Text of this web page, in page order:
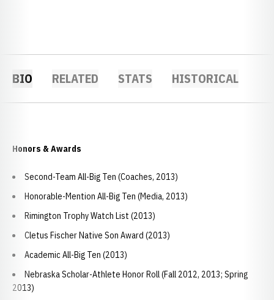
BIO RELATED STATS HISTORICAL
Honors & Awards
Second-Team All-Big Ten (Coaches, 2013)
Honorable-Mention All-Big Ten (Media, 2013)
Rimington Trophy Watch List (2013)
Cletus Fischer Native Son Award (2013)
Academic All-Big Ten (2013)
Nebraska Scholar-Athlete Honor Roll (Fall 2012, 2013; Spring
2013)